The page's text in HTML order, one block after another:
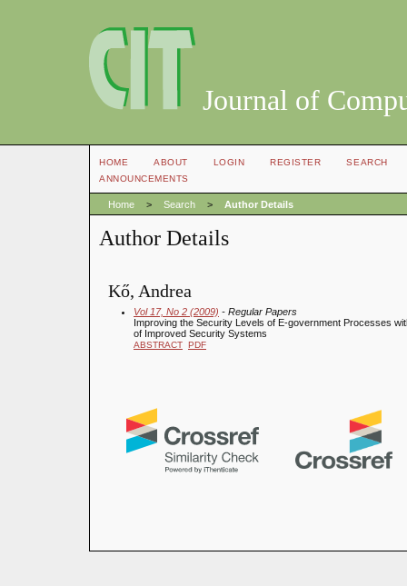
Journal of
HOME ABOUT LOGIN REGISTER
SEARCH
ANNOUNCEMENTS
Home > Search > Author Details
Author Details
Kő, Andrea
Vol 17, No 2 (2009) - Regular Papers
Improving the Security Levels of E-government Processes
of Improved Security Systems
ABSTRACT PDF